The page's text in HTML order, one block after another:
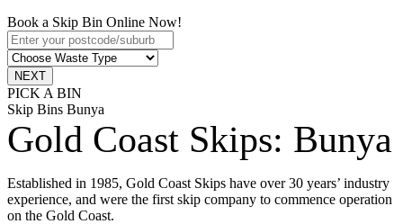
Book a Skip Bin Online Now!
PICK A BIN
Skip Bins Bunya
Gold Coast Skips: Bunya
Established in 1985, Gold Coast Skips have over 30 years’ industry
experience, and were the first skip company to commence operation
on the Gold Coast.